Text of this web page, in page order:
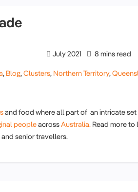
July 2021 8 mins read
, Blog,Clusters, Northern Territory,
and food where all part of an intricate
peopleacrossAustralia. Read more
senior travellers.